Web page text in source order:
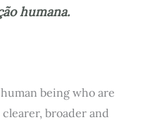
humana.
being who are
broader and